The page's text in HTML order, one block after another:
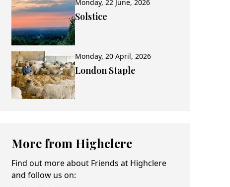
Monday, 22 June, 2026
Solstice
Monday, 20 April, 2026
London Staple
More from Highclere
Find out more about Friends at Highclere
and follow us on: